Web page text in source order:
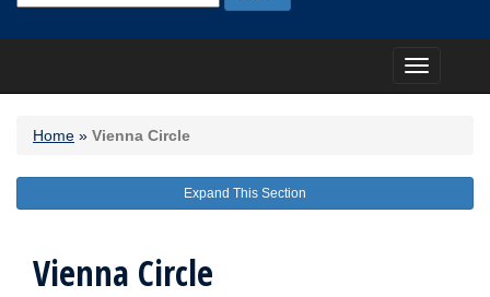
for:
Toggle
navigation
Home » Vienna Circle
Expand This Section
Vienna Circle